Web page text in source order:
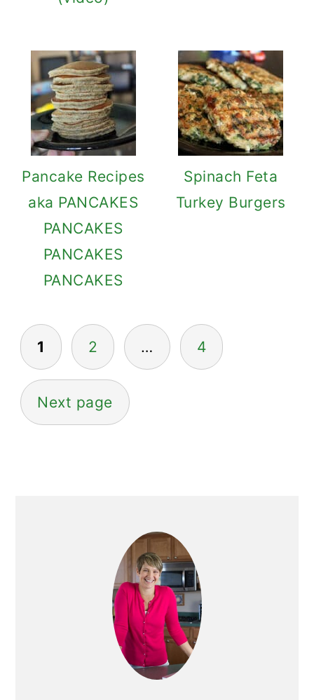
Pancake Recipes
aka PANCAKES
PANCAKES
PANCAKES
PANCAKES
Spinach Feta
Turkey Burgers
Posts
pagination
1 2 … 4
Next page